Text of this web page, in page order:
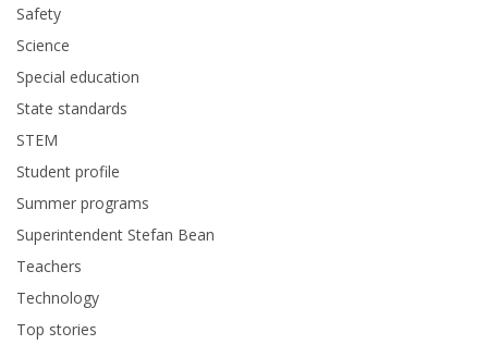
Safety
Science
Special education
State standards
STEM
Student profile
Summer programs
Superintendent Stefan Bean
Teachers
Technology
Top stories